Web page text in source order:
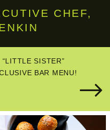
CHEF,
SISTER”
BAR MENU!